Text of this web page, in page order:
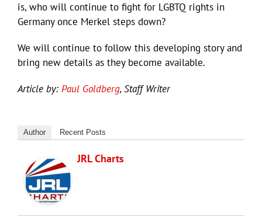
is, who will continue to fight for LGBTQ rights in
Germany once Merkel steps down?
We will continue to follow this developing story and
bring new details as they become available.
Article by: Paul Goldberg, Staff Writer
Author Recent Posts
JRL Charts